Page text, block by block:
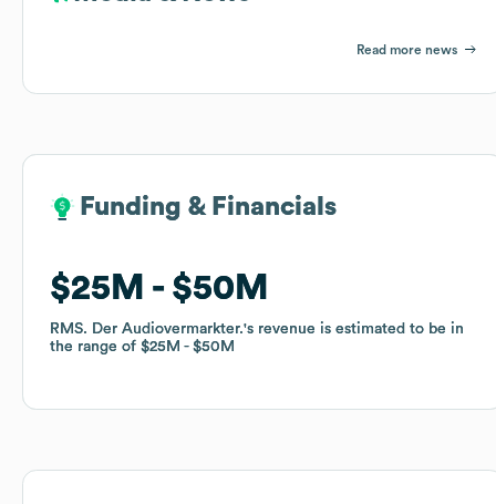
Read more news
Funding & Financials
$25M $50M
RMS. Der Audiovermarkter.'s revenue is estimated to be in
the range of $25M $50M
Funding & Financials
$25M $50M
RMS. Der Audiovermarkter.'s revenue is estimated to be in
the range of $25M $50M